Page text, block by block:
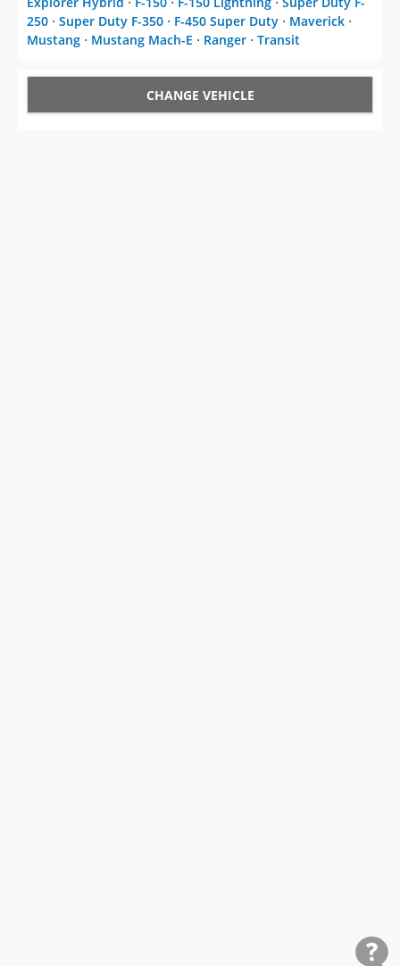
250 ⋅ Super Duty F-350 ⋅ F-450 Super Duty ⋅ Maverick ⋅
Mustang ⋅ Mustang Mach-E ⋅ Ranger ⋅ Transit
CHANGE VEHICLE